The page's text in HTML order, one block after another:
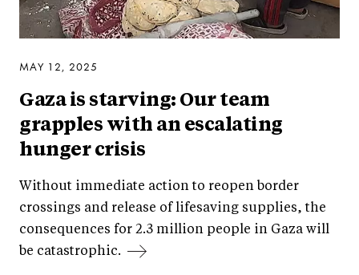
MAY 12, 2025
Gaza is starving: Our team
grapples with an escalating
hunger crisis
Without immediate action to reopen border
crossings and release of lifesaving supplies, the
consequences for 2.3 million people in Gaza will
be catastrophic.